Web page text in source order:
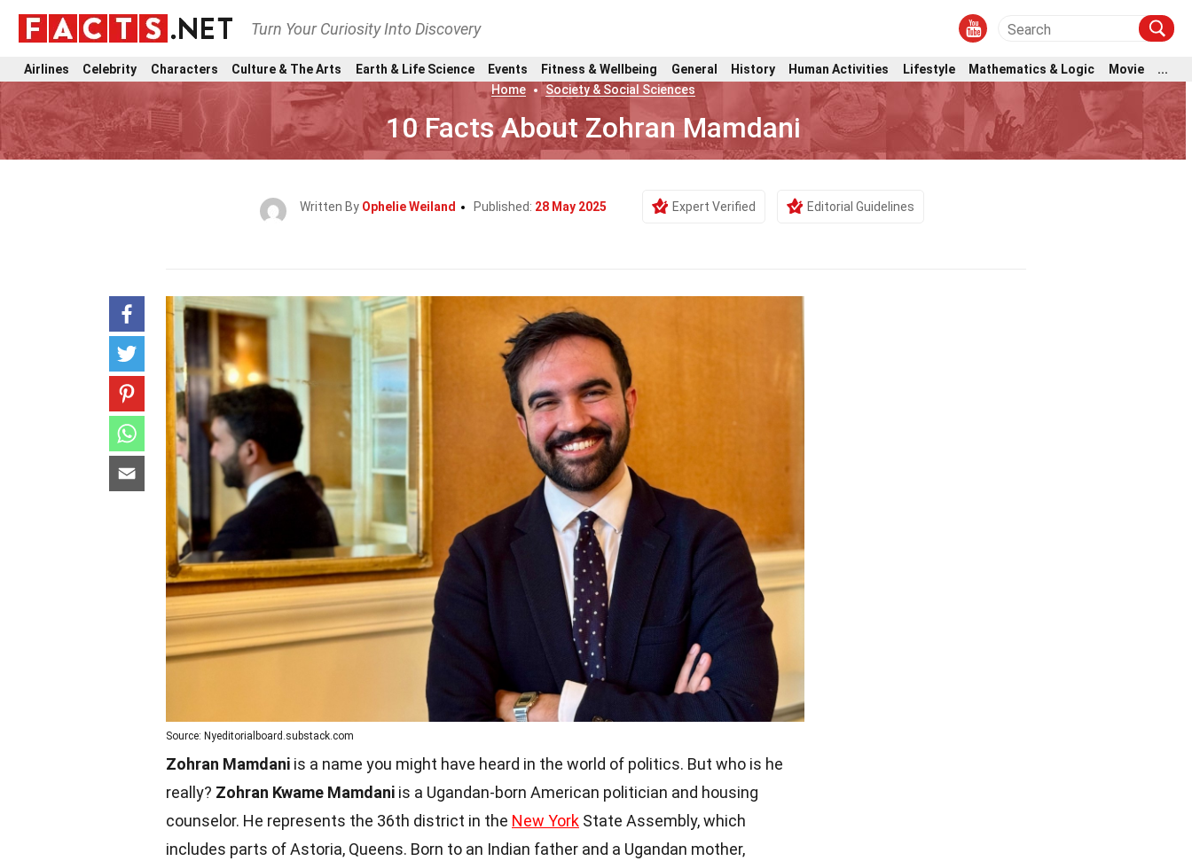
Turn Your Curiosity Into Discovery
Airlines Celebrity Characters Culture & The Arts Earth & Life Science Events Fitness & Wellbeing General History Human Activities Lifestyle Mathematics & Logic Movie
...
Home
Society & Social Sciences
10 Facts About Zohran Mamdani
Written By Ophelie Weiland Published: 28 May 2025 Expert Verified Editorial Guidelines
Source: Nyeditorialboard.substack.com
Zohran Mamdani is a name you might have heard in the world of politics. But who is he
really? Zohran Kwame Mamdani is a Ugandan-born American politician and housing
counselor. He represents the 36th district in the New York State Assembly, which
includes parts of Astoria, Queens. Born to an Indian father and a Ugandan mother,